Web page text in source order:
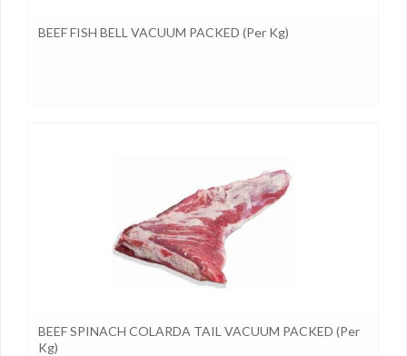
BEEF FISH BELL VACUUM PACKED (per Kg)
BEEF SPINACH COLARDA TAIL VACUUM PACKED (per
Kg)